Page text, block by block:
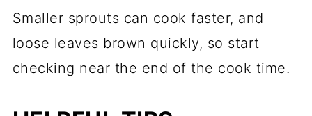
Smaller sprouts can cook faster, and
loose leaves brown quickly, so start
checking near the end of the cook time.